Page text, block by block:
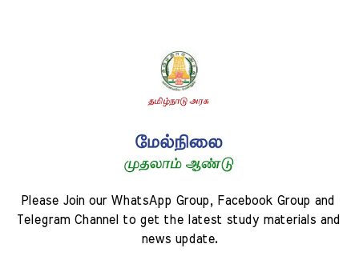
Please Join our WhatsApp Group, Facebook Group and
Telegram Channel to get the latest study materials and
news update.